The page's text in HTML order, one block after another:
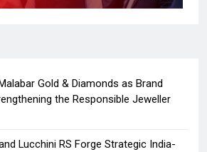
Gold & Diamonds as Brand
the Responsible Jeweller
Lucchini RS Forge Strategic India-